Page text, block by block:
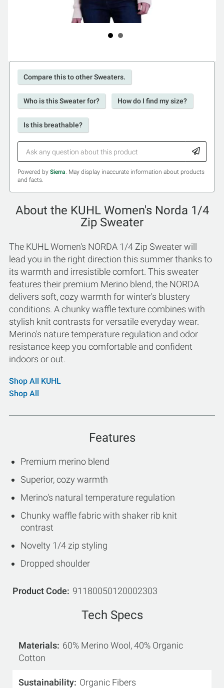
Compare this to other Sweaters.
Who is this Sweater for? How do I find my size?
Is this breathable?
Powered by Sierra. May display inaccurate information about products
and facts.
About the KUHL Women's Norda 1/4
Zip Sweater
The KUHL Women's NORDA 1/4 Zip Sweater will
lead you in the right direction this summer thanks to
its warmth and irresistible comfort. This sweater
features their premium Merino blend, the NORDA
delivers soft, cozy warmth for winter's blustery
conditions. A chunky waffle texture combines with
stylish knit contrasts for versatile everyday wear.
Merino's nature temperature regulation and odor
resistance keep you comfortable and confident
indoors or out.
Shop All KUHL
Shop All
Features
Premium merino blend
Superior, cozy warmth
Merino's natural temperature regulation
Chunky waffle fabric with shaker rib knit
contrast
Novelty 1/4 zip styling
Dropped shoulder
Product Code 91180050120002303
Tech Specs
Materials 60% Merino Wool, 40% Organic
Cotton
Sustainability Organic Fibers